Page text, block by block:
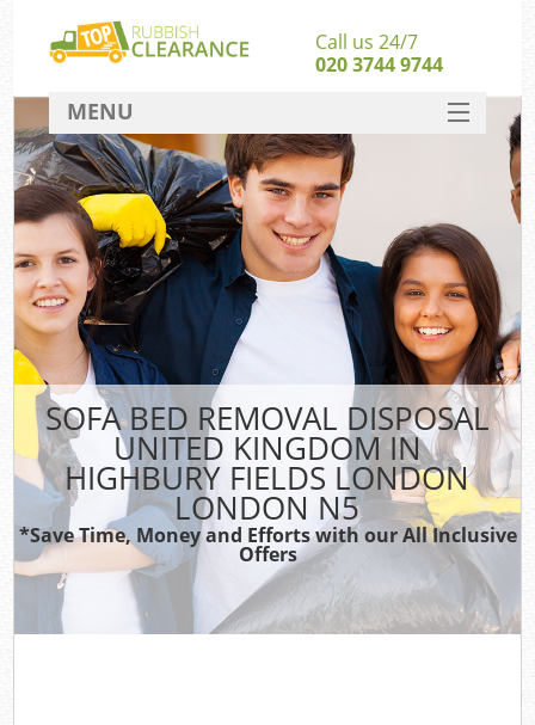
SOFA BED REMOVAL DISPOSAL
UNITED KINGDOM IN
HIGHBURY FIELDS LONDON
LONDON N5
*Save Time, Money and Efforts with our All Inclusive
Offers
Call us 24/7
020 3744 9744
MENU
SERVICES
HOME
DEALS
FAQ
CONTACT